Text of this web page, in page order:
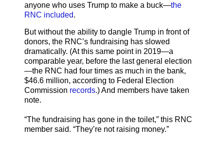
anyone who uses Trump to make a buck—the
RNC included.
But without the ability to dangle Trump in front of
donors, the RNC’s fundraising has slowed
dramatically. (At this same point in 2019—a
comparable year, before the last general election
—the RNC had four times as much in the bank,
$46.6 million, according to Federal Election
Commission records.) And members have taken
note.
“The fundraising has gone in the toilet,” this RNC
member said. “They’re not raising money.”